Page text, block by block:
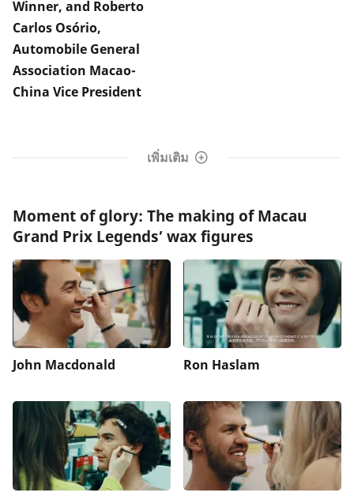
Winner, and Roberto
Carlos Osório,
Automobile General
Association Macao-
China Vice President
เพิ่มเติม
Moment of glory: The making of Macau
Grand Prix Legends’ wax figures
John Macdonald Ron Haslam